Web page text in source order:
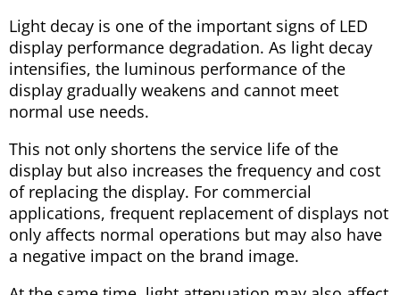
Light decay is one of the important signs of LED
display performance degradation. As light decay
intensifies, the luminous performance of the
display gradually weakens and cannot meet
normal use needs.
This not only shortens the service life of the
display but also increases the frequency and cost
of replacing the display. For commercial
applications, frequent replacement of displays not
only affects normal operations but may also have
a negative impact on the brand image.